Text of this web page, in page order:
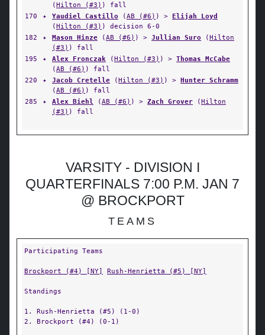
(Hilton (#3) ) fall
170
✦ Yaudiel Castillo (AB (#6) ) > Elijah Loyd
(Hilton (#3) ) decision 6-0
182
✦ Mason Hinze (AB (#6) ) > Jullian Suro (Hilton
(#3) ) fall
195
✦ Alex Fronczak (Hilton (#3) ) > Thomas McCabe
(AB (#6) ) fall
220
✦ Jacob Cretelle (Hilton (#3) ) > Hunter Schramm
(AB (#6) ) fall
285
✦ Alex Biehl (AB (#6) ) > Zach Grover (Hilton
(#3) ) fall
VARSITY - DIVISION I
QUARTERFINALS 7:00 P.M. JAN 7
@ BROCKPORT
TEAMS
Participating Teams
Brockport (#4) [NY] Rush-Henrietta (#5) [NY]
Standings
1. Rush-Henrietta (#5) (1-0)
2. Brockport (#4) (0-1)